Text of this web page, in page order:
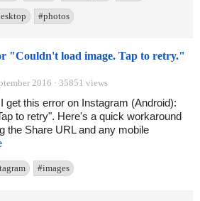
#photos
"Couldn't load image. Tap to retry."
2016 · 35851 views
get this error on Instagram (Android):
to retry". Here's a quick workaround
the Share URL and any mobile
#images